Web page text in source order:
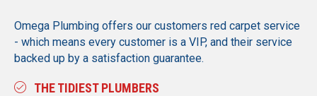
Omega Plumbing offers our customers red carpet service
- which means every customer is a VIP, and their service
backed up by a satisfaction guarantee.
THE TIDIEST PLUMBERS